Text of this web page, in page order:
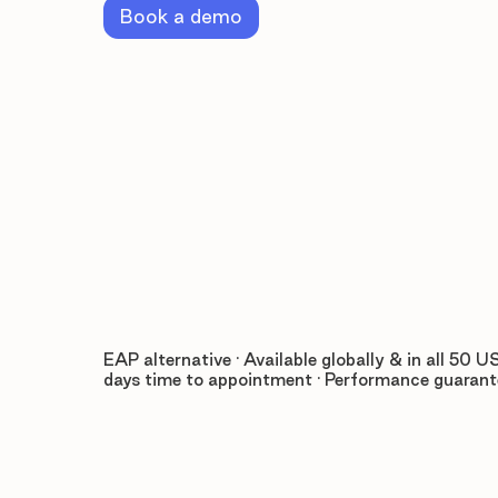
Book a demo
EAP alternative · Available globally & in all 50
days time to appointment · Performance